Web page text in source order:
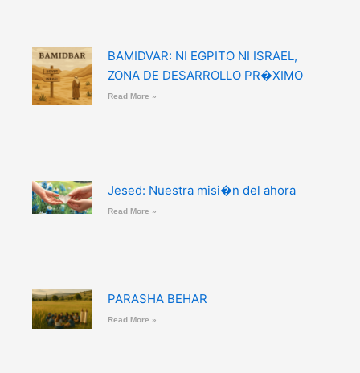
BAMIDVAR: NI EGPITO NI ISRAEL,
ZONA DE DESARROLLO PR�XIMO
Read More »
Jesed: Nuestra misi�n del ahora
Read More »
PARASHA BEHAR
Read More »